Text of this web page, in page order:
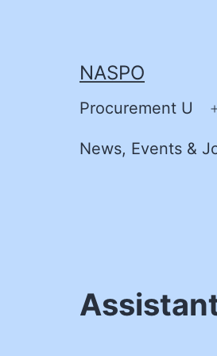
NASPO
Procurement U
News, Events &